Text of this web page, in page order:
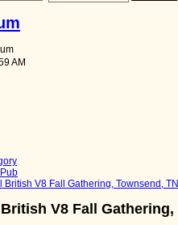
AM
British V8 Fall Gathering, Townsend,
V8 Fall Gathering,